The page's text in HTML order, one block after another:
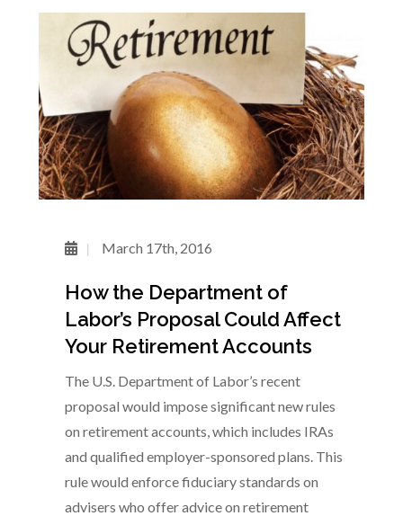
March 17th, 2016
How the Department of
Labor’s Proposal Could Affect
Your Retirement Accounts
The U.S. Department of Labor’s recent
proposal would impose significant new rules
on retirement accounts, which includes IRAs
and qualified employer-sponsored plans. This
rule would enforce fiduciary standards on
advisers who offer advice on retirement